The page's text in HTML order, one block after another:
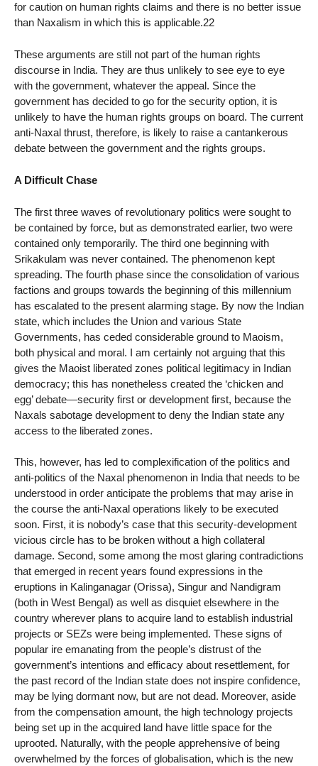
for caution on human rights claims and there is no better issue
than Naxalism in which this is applicable.22
These arguments are still not part of the human rights
discourse in India. They are thus unlikely to see eye to eye
with the government, whatever the appeal. Since the
government has decided to go for the security option, it is
unlikely to have the human rights groups on board. The current
anti-Naxal thrust, therefore, is likely to raise a cantankerous
debate between the government and the rights groups.
A Difficult Chase
The first three waves of revolutionary politics were sought to
be contained by force, but as demonstrated earlier, two were
contained only temporarily. The third one beginning with
Srikakulam was never contained. The phenomenon kept
spreading. The fourth phase since the consolidation of various
factions and groups towards the beginning of this millennium
has escalated to the present alarming stage. By now the Indian
state, which includes the Union and various State
Governments, has ceded considerable ground to Maoism,
both physical and moral. I am certainly not arguing that this
gives the Maoist liberated zones political legitimacy in Indian
democracy; this has nonetheless created the ‘chicken and
egg’ debate—security first or development first, because the
Naxals sabotage development to deny the Indian state any
access to the liberated zones.
This, however, has led to complexification of the politics and
anti-politics of the Naxal phenomenon in India that needs to be
understood in order anticipate the problems that may arise in
the course the anti-Naxal operations likely to be executed
soon. First, it is nobody’s case that this security-development
vicious circle has to be broken without a high collateral
damage. Second, some among the most glaring contradictions
that emerged in recent years found expressions in the
eruptions in Kalinganagar (Orissa), Singur and Nandigram
(both in West Bengal) as well as disquiet elsewhere in the
country wherever plans to acquire land to establish industrial
projects or SEZs were being implemented. These signs of
popular ire emanating from the people’s distrust of the
government’s intentions and efficacy about resettlement, for
the past record of the Indian state does not inspire confidence,
may be lying dormant now, but are not dead. Moreover, aside
from the compensation amount, the high technology projects
being set up in the acquired land have little space for the
uprooted. Naturally, with the people apprehensive of being
overwhelmed by the forces of globalisation, which is the new